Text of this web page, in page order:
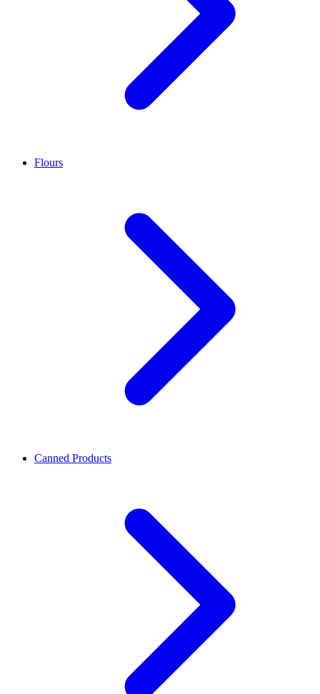
Flours
Canned Products